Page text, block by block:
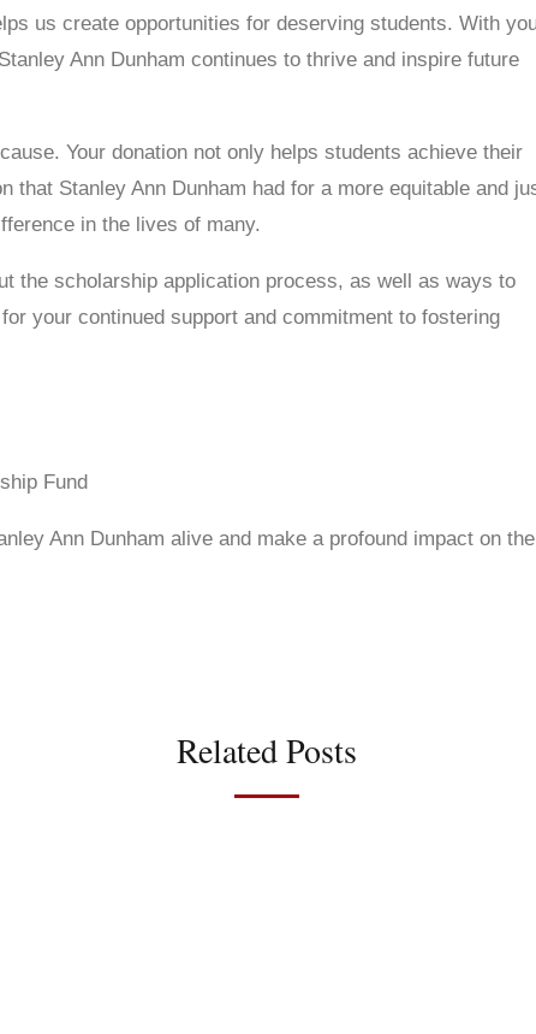
us create opportunities for deserving students. With
Ann Dunham continues to thrive and inspire future
Your donation not only helps students achieve their
that Stanley Ann Dunham had for a more equitable and
in the lives of many.
the scholarship application process, as well as ways to
your continued support and commitment to fostering
Fund
Ann Dunham alive and make a profound impact on the
Related Posts